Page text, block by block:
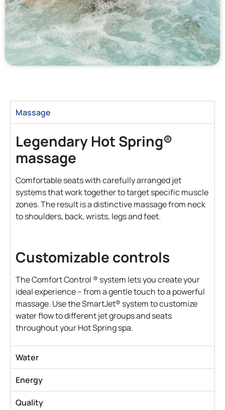
Massage
Legendary Hot Spring®
massage
Comfortable seats with carefully arranged jet
systems that work together to target specific muscle
zones. The result is a distinctive massage from neck
to shoulders, back, wrists, legs and feet.
Customizable controls
The Comfort Control ® system lets you create your
ideal experience – from a gentle touch to a powerful
massage. Use the SmartJet® system to customize
water flow to different jet groups and seats
throughout your Hot Spring spa.
Water
Energy
Quality